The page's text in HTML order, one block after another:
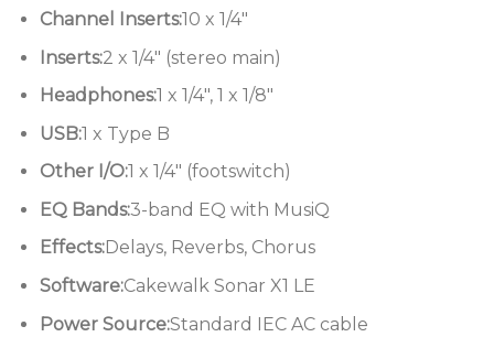
Channel Inserts:10 x 1/4″
Inserts:2 x 1/4″ (stereo main)
Headphones:1 x 1/4″, 1 x 1/8″
USB:1 x Type B
Other I/O:1 x 1/4″ (footswitch)
EQ Bands:3-band EQ with MusiQ
Effects:Delays, Reverbs, Chorus
Software:Cakewalk Sonar X1 LE
Power Source:Standard IEC AC cable